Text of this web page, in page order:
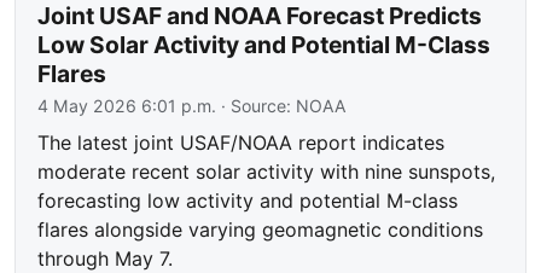
Joint USAF and NOAA Forecast Predicts
Low Solar Activity and Potential M-Class
Flares
4 May 2026 6:01 p.m. · Source: NOAA
The latest joint USAF/NOAA report indicates
moderate recent solar activity with nine sunspots,
forecasting low activity and potential M-class
flares alongside varying geomagnetic conditions
through May 7.